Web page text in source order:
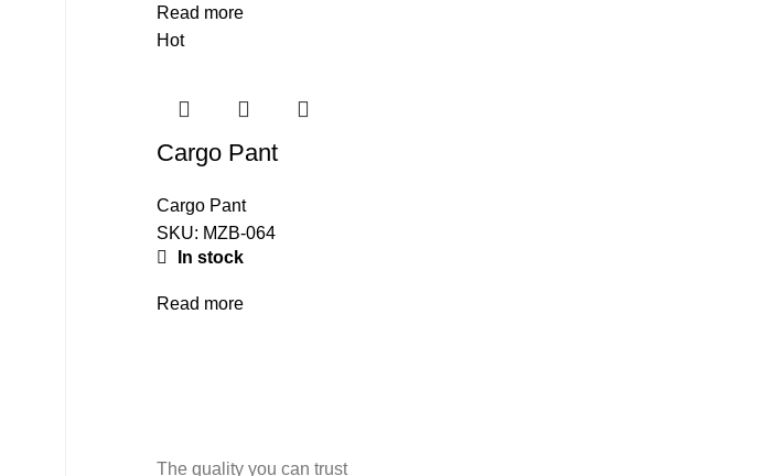
Read more
Hot
Cargo Pant
Cargo Pant
SKU: MZB-064
In stock
Read more
The quality you can trust